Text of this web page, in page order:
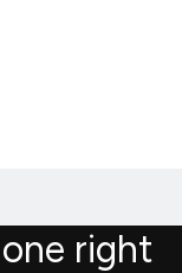
right